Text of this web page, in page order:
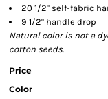
20 1/2" self-fabric
9 1/2" handle drop
Natural color is not a
cotton seeds.
Price
Color